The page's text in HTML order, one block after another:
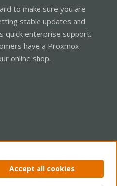
to make sure you are
stable updates and
quick enterprise support.
have a Proxmox
online shop.
policy Help Home
Accept all cookies